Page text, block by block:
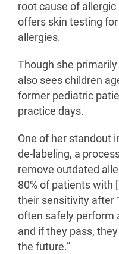
root cause of
offers skin testing
allergies.
Though she
also sees children
former pediatric
practice days.
One of her standout
de-labeling, a
remove outdated
80% of patients with
their sensitivity after
often safely perform
and if they pass,
the future.”